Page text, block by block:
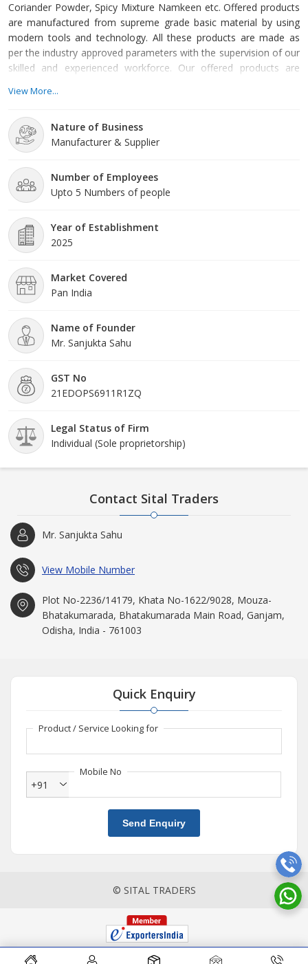
Coriander Powder, Spicy Mixture Namkeen etc. Offered products
are manufactured from supreme grade basic material by using
modern tools and technology. All these products are made as
per the industry approved parameters with the supervision of our
skilled and experienced workforce. Our offered products are
Our organization is growing with a fast rate because of valuable
skills, ability to handle crucial situation and regular mo
View More...
Nature of Business
Manufacturer & Supplier
Number of Employees
Upto 5 Numbers of people
Year of Establishment
2025
Market Covered
Pan India
Name of Founder
Mr. Sanjukta Sahu
GST No
21EDOPS6911R1ZQ
Legal Status of Firm
Individual (Sole proprietorship)
Contact Sital Traders
Mr. Sanjukta Sahu
View Mobile Number
Plot No-2236/14179, Khata No-1622/9028, Mouza-
Bhatakumarada, Bhatakumarada Main Road, Ganjam,
Odisha, India - 761003
Quick Enquiry
Product / Service Looking for
Mobile No
+91
Send Enquiry
© SITAL TRADERS